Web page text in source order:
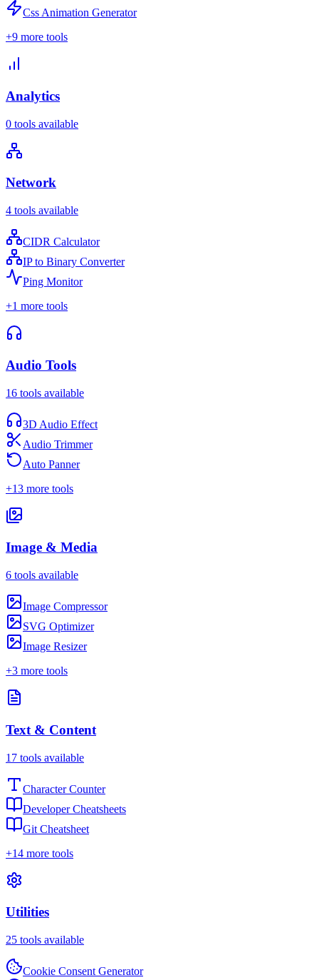
Css Animation Generator
+9 more tools
Analytics
0 tools available
Network
4 tools available
CIDR Calculator
IP to Binary Converter
Ping Monitor
+1 more tools
Audio Tools
16 tools available
3D Audio Effect
Audio Trimmer
Auto Panner
+13 more tools
Image & Media
6 tools available
Image Compressor
SVG Optimizer
Image Resizer
+3 more tools
Text & Content
17 tools available
Character Counter
Developer Cheatsheets
Git Cheatsheet
+14 more tools
Utilities
25 tools available
Cookie Consent Generator